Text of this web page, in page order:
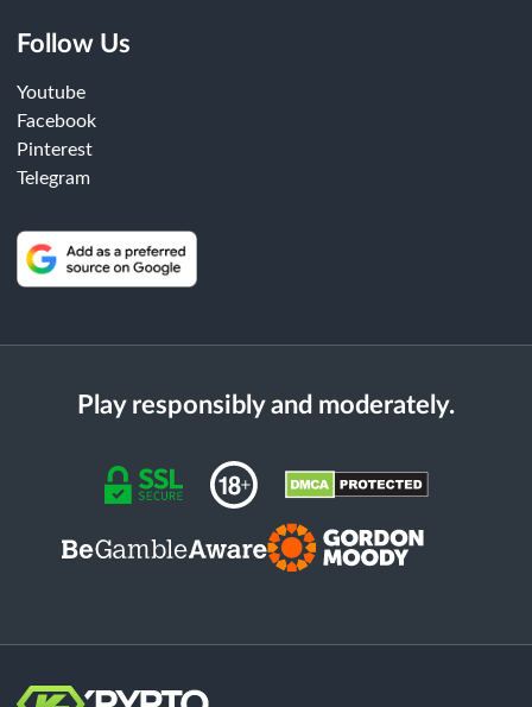
Follow Us
Youtube
Facebook
Pinterest
Telegram
Play responsibly and moderately.